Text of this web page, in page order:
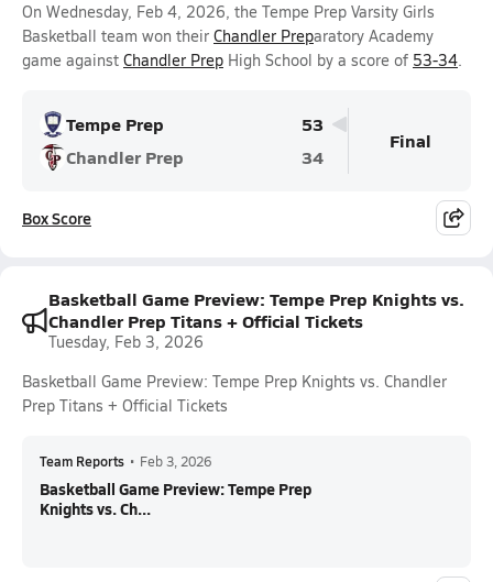
On Wednesday, Feb 4, 2026, the Tempe Prep Varsity Girls
Basketball team won their Chandler Preparatory Academy
game against Chandler Prep High School by a score of 53-34.
Tempe Prep
53
Chandler Prep
34
Final
Box Score
Basketball Game Preview: Tempe Prep Knights vs.
Chandler Prep Titans + Official Tickets
Tuesday, Feb 3, 2026
Basketball Game Preview: Tempe Prep Knights vs. Chandler
Prep Titans + Official Tickets
Team Reports • Feb 3, 2026
Basketball Game Preview: Tempe Prep
Knights vs. Ch...